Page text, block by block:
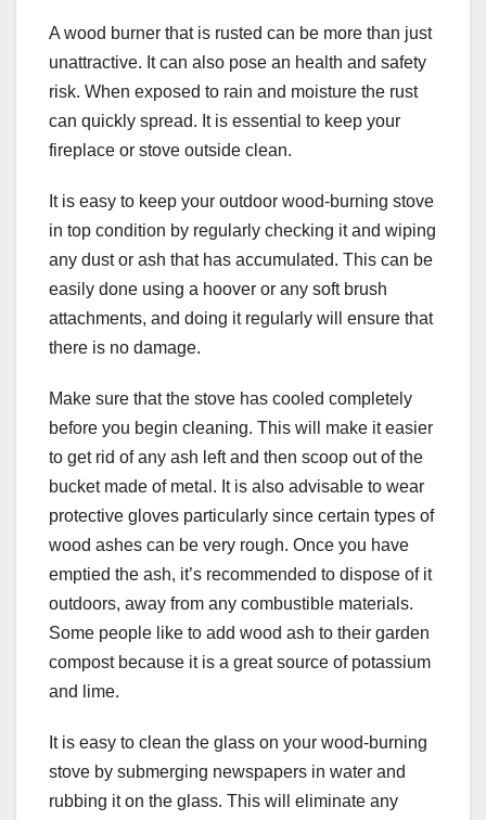
A wood burner that is rusted can be more than just
unattractive. It can also pose an health and safety
risk. When exposed to rain and moisture the rust
can quickly spread. It is essential to keep your
fireplace or stove outside clean.
It is easy to keep your outdoor wood-burning stove
in top condition by regularly checking it and wiping
any dust or ash that has accumulated. This can be
easily done using a hoover or any soft brush
attachments, and doing it regularly will ensure that
there is no damage.
Make sure that the stove has cooled completely
before you begin cleaning. This will make it easier
to get rid of any ash left and then scoop out of the
bucket made of metal. It is also advisable to wear
protective gloves particularly since certain types of
wood ashes can be very rough. Once you have
emptied the ash, it’s recommended to dispose of it
outdoors, away from any combustible materials.
Some people like to add wood ash to their garden
compost because it is a great source of potassium
and lime.
It is easy to clean the glass on your wood-burning
stove by submerging newspapers in water and
rubbing it on the glass. This will eliminate any